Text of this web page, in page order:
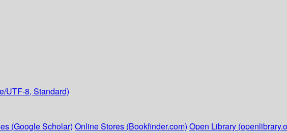
UTF-8, Standard)
(Google Scholar) Online Stores (Bookfinder.com) Open Library